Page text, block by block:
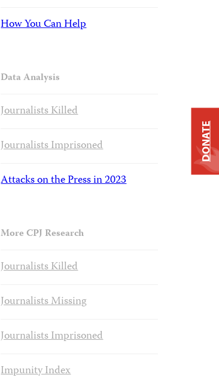
How You Can Help
Data Analysis
Journalists Killed
Journalists Imprisoned
Attacks on the Press in 2023
More CPJ Research
Journalists Killed
Journalists Missing
Journalists Imprisoned
Impunity Index
DONATE